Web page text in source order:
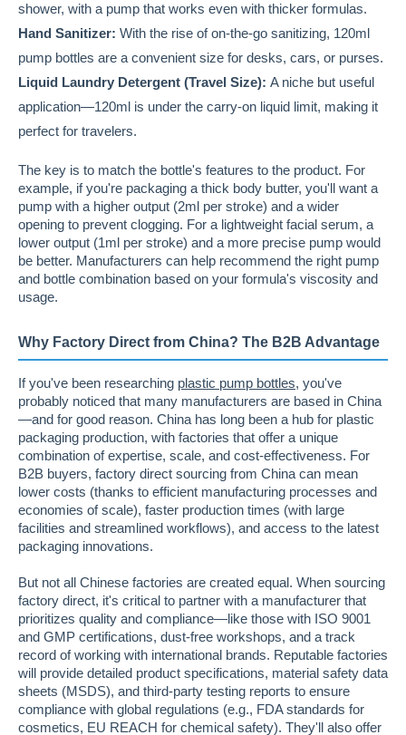
shower, with a pump that works even with thicker formulas.
Hand Sanitizer: With the rise of on-the-go sanitizing, 120ml
pump bottles are a convenient size for desks, cars, or purses.
Liquid Laundry Detergent (Travel Size): A niche but useful
application—120ml is under the carry-on liquid limit, making it
perfect for travelers.
The key is to match the bottle's features to the product. For
example, if you're packaging a thick body butter, you'll want a
pump with a higher output (2ml per stroke) and a wider
opening to prevent clogging. For a lightweight facial serum, a
lower output (1ml per stroke) and a more precise pump would
be better. Manufacturers can help recommend the right pump
and bottle combination based on your formula's viscosity and
usage.
Why Factory Direct from China? The B2B Advantage
If you've been researching plastic pump bottles, you've
probably noticed that many manufacturers are based in China
—and for good reason. China has long been a hub for plastic
packaging production, with factories that offer a unique
combination of expertise, scale, and cost-effectiveness. For
B2B buyers, factory direct sourcing from China can mean
lower costs (thanks to efficient manufacturing processes and
economies of scale), faster production times (with large
facilities and streamlined workflows), and access to the latest
packaging innovations.
But not all Chinese factories are created equal. When sourcing
factory direct, it's critical to partner with a manufacturer that
prioritizes quality and compliance—like those with ISO 9001
and GMP certifications, dust-free workshops, and a track
record of working with international brands. Reputable factories
will provide detailed product specifications, material safety data
sheets (MSDS), and third-party testing reports to ensure
compliance with global regulations (e.g., FDA standards for
cosmetics, EU REACH for chemical safety). They'll also offer